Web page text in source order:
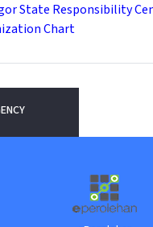
State Responsibility
Chart